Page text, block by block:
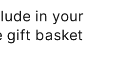
in your
gift basket